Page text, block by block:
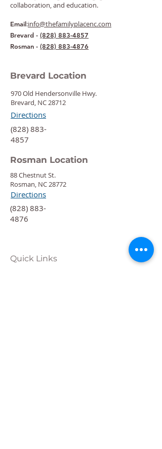
collaboration, and education.
Email:info@thefamilyplacenc.com
Brevard - (828) 883-4857
Rosman - (828) 883-4876
Brevard Location
970 Old Hendersonville Hwy.
Brevard, NC 28712
Directions
‍(828) 883-
4857
Rosman Location
88 Chestnut St.
Rosman, NC 28772
Directions
‍(828) 883-
4876
Quick Links